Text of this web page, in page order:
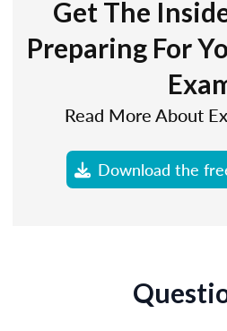
Get The
Preparing For
Read More About
Download the